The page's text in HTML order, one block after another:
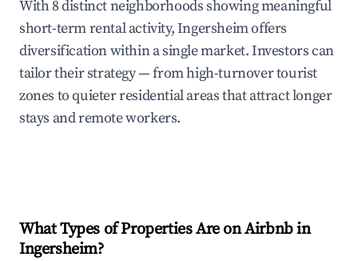
With 8 distinct neighborhoods showing meaningful
short-term rental activity, Ingersheim offers
diversification within a single market. Investors can
tailor their strategy — from high-turnover tourist
zones to quieter residential areas that attract longer
stays and remote workers.
What Types of Properties Are on Airbnb in
Ingersheim?